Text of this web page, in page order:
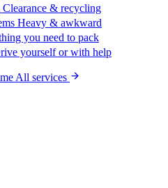
Clearance & recycling
Heavy & awkward
you need to pack
yourself or with help
All services